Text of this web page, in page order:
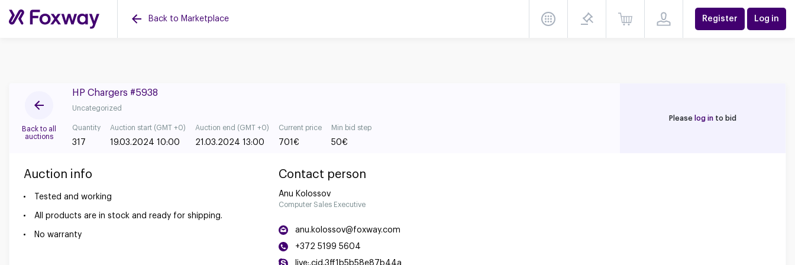
Back to Marketplace Register Log in
Back to all
auctions
HP Chargers #5938
Uncategorized
Quantity
317
Auction start (GMT +0)
19.03.2024 10:00
Auction end (GMT +0)
21.03.2024 13:00
Current price
701 €
Min bid step
50€
Please log in to bid
Auction info
Tested and working
All products are in stock and ready for shipping.
No warranty
Contact person
Anu Kolossov
Computer Sales Executive
anu.kolossov@foxway.com
+372 5199 5604
live:.cid.3ff1b5b58e87b44a